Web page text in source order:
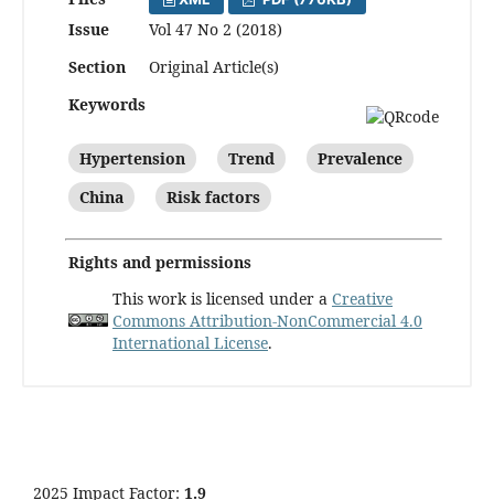
Issue
Vol 47 No 2 (2018)
Section
Original Article(s)
Keywords
Hypertension Trend
Prevalence
China
Risk factors
Rights and permissions
This work is licensed under a Creative
Commons Attribution-NonCommercial 4.0
International License.
2025 Impact Factor: 1.9